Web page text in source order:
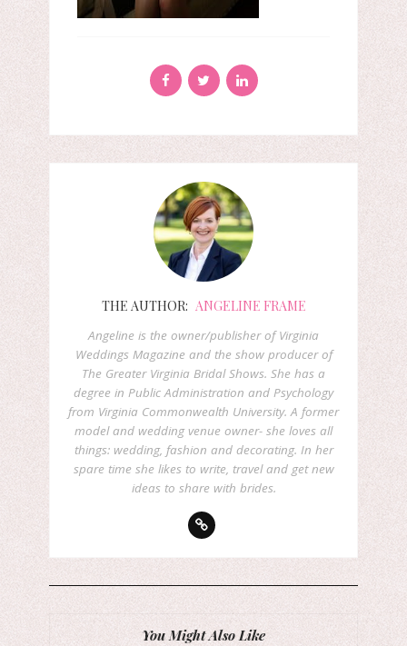
THE AUTHOR: ANGELINE FRAME
Angeline is the owner/publisher of Virginia
Weddings Magazine and the show producer of
The Greater Virginia Bridal Shows. She has a
degree in Public Administration and Psychology
from Virginia Commonwealth University. A former
model and wedding venue owner- she loves all
things: wedding, fashion and decorating. In her
spare time she likes to write, travel and get new
ideas to share with brides.
You Might Also Like